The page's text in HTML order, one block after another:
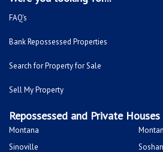
FAQ's
Bank Repossessed Properties
Search for Property for Sale
Sell My Property
Repossessed and Private
Montana
Sinoville